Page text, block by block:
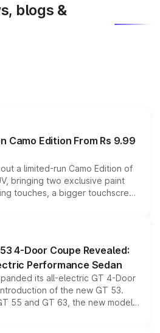
blogs &
Camo Edition From Rs 9.99
a limited-run Camo Edition of
bringing two exclusive paint
touches, a bigger touchscreen
keeping the existing range
the model lineup for buyers.
4-Door Coupe Revealed:
Performance Sedan
its all-electric GT 4-Door
of the new GT 53.
55 and GT 63, the new model
wheel drive, a high-performance